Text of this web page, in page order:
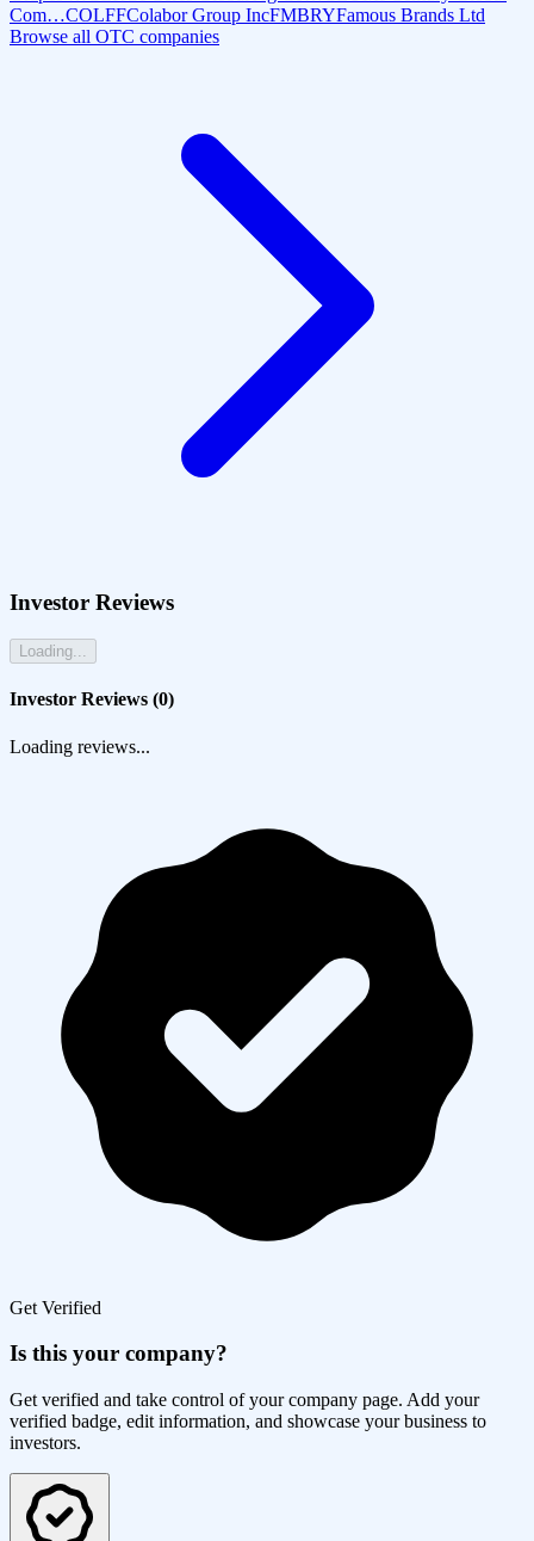
Com…COLFFColabor Group IncFMBRYFamous Brands Ltd
Browse all OTC companies
Investor Reviews
Loading...
Investor Reviews (0)
Loading reviews...
Get Verified
Is this your company?
Get verified and take control of your company page. Add your
verified badge, edit information, and showcase your business to
investors.